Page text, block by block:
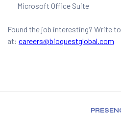
Microsoft Office Suite
Found the job interesting? Write
at: careers@bioquestglobal.com